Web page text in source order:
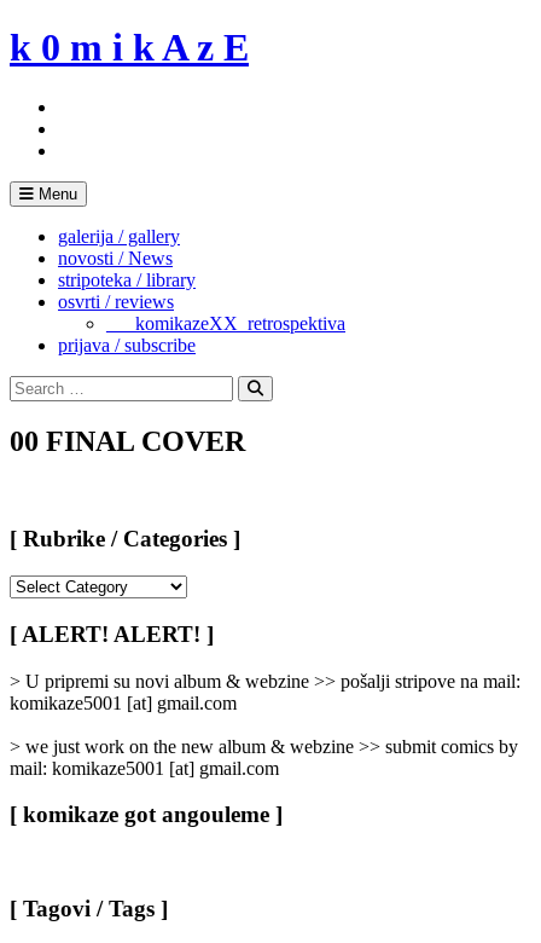
Skip
to
k 0 m i k A z E
Menu
galerija / gallery
novosti / News
stripoteka / library
osvrti / reviews
___komikazeXX_retrospektiva
prijava / subscribe
Search
for:
Search
00 FINAL COVER
[ Rubrike / Categories ]
/
Categories
[ ALERT! ALERT! ]
> U pripremi su novi album & webzine >> pošalji stripove na mail:
komikaze5001 [at] gmail.com
> we just work on the new album & webzine >> submit comics by
mail: komikaze5001 [at] gmail.com
[ komikaze got angouleme ]
[ Tagovi / Tags ]